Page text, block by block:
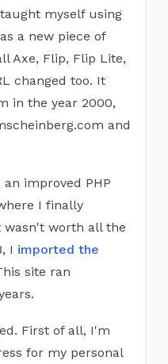
myself using
a new piece of
Axe, Flip, Flip Lite,
changed too. It
in the year 2000,
and
improved PHP
I finally
wasn't worth all the
I imported the
site ran
First of all, I'm
for my personal